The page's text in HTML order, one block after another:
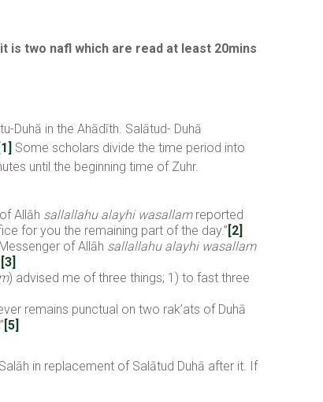
is two nafl which are read at least 20mins
Duhā in the Ahādīth. Salātud- Duhā
[1] Some scholars divide the time period into
until the beginning time of Zuhr.
Allāh sallallahu alayhi wasallamreported
for you the remaining part of the day.” [2]
of Allāh sallallahu alayhi wasallam
[3]
) advised me of three things; 1) to fast three
remains punctual on two rak’ats of Duhā
[5]
in replacement of Salātud Duhā after it. If